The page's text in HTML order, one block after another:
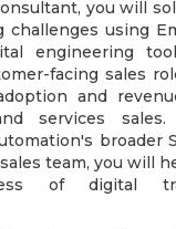
you will
challenges using
engineering
facing sales
and
services
broader
team, you will
of digital